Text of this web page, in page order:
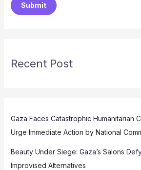
Submit
Recent Post
Gaza Faces Catastrophic Humanitarian
Urge Immediate Action by National
Beauty Under Siege: Gaza’s Salons
Improvised Alternatives